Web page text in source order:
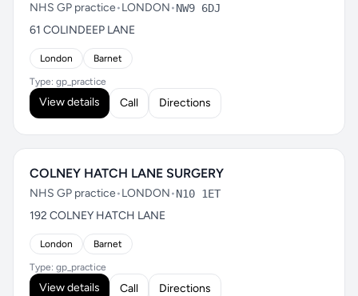
NHS GP practice•LONDON•NW9 6DJ
61 COLINDEEP LANE
London Barnet
Type: gp_practice
View details Call Directions
COLNEY HATCH LANE SURGERY
NHS GP practice•LONDON•N10 1ET
192 COLNEY HATCH LANE
London Barnet
Type: gp_practice
View details Call Directions